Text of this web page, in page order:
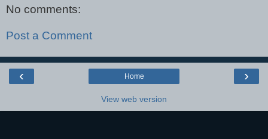
No comments:
Post a Comment
‹ ›
Home
View web version